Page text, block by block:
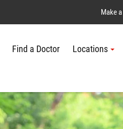
main
site
page
Make
Find a Doctor Locations